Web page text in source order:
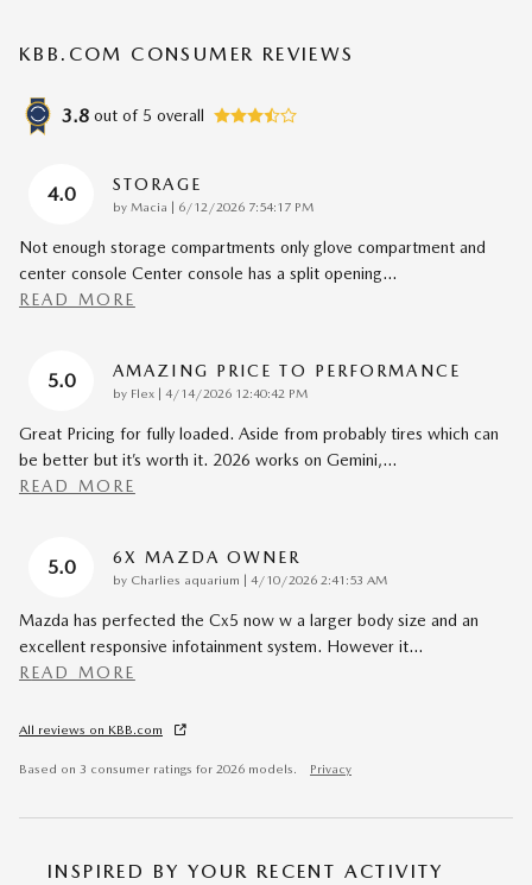
KBB.COM CONSUMER REVIEWS
3.8 out of 5 overall
4.0 STORAGE
by Macia | on
6/12/2026 7:54:17 PM
Not enough storage compartments only glove compartment and
center console Center console has a split opening…
READ MORE
5.0 AMAZING PRICE TO PERFORMANCE
by Flex | on
4/14/2026 12:40:42 PM
Great Pricing for fully loaded. Aside from probably tires which can
be better but it’s worth it. 2026 works on Gemini,…
READ MORE
5.0 6X MAZDA OWNER
by Charlies aquarium | on
4/10/2026 2:41:53 AM
Mazda has perfected the Cx5 now w a larger body size and an
excellent responsive infotainment system. However it…
READ MORE
All reviews on KBB.com
Based on 3 consumer ratings for 2026 models. Privacy
INSPIRED BY YOUR RECENT ACTIVITY